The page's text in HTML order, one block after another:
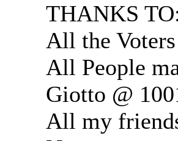
THANKS
All the
All People
Giotto @
All my